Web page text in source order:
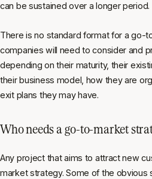
can be sustained over a longer period.
There is no standard format for a go-
companies will need to consider and
depending on their maturity, their
their business model, how they are
exit plans they may have.
Who needs a go-to-market
Any project that aims to attract new
market strategy. Some of the obvious